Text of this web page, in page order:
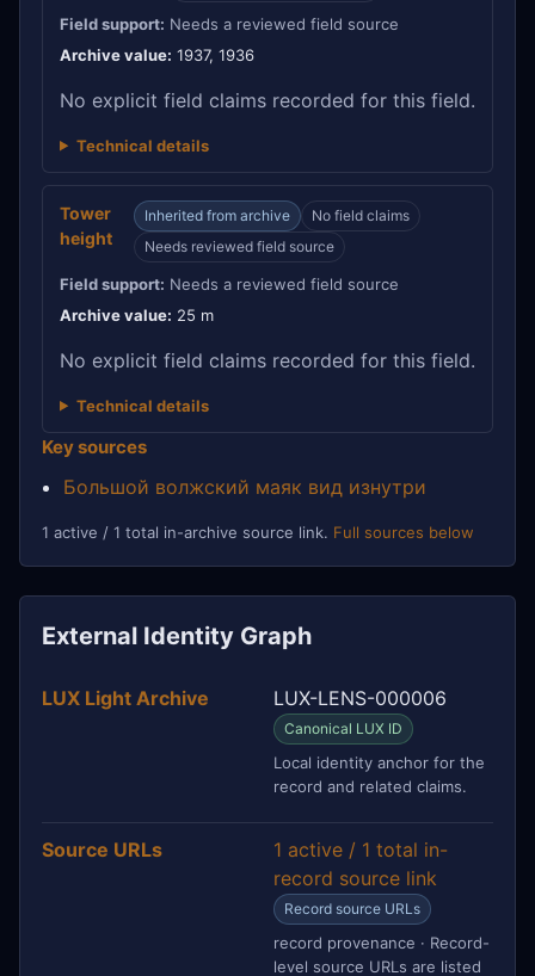
Field support: Needs a reviewed field source
Archive value: 1937, 1936
No explicit field claims recorded for this field.
Technical details
Tower
height
Inherited from archive
No field claims
Needs reviewed field source
Field support: Needs a reviewed field source
Archive value: 25 m
No explicit field claims recorded for this field.
Technical details
Key sources
Большой волжский маяк вид изнутри
1 active / 1 total in-archive source link. Full sources below
External Identity Graph
LUX Light Archive LUX-LENS-000006
Canonical LUX ID
Local identity anchor for the
record and related claims.
Source URLs
1 active / 1 total in-
record source link
Record source URLs
record provenance · Record-
level source URLs are listed